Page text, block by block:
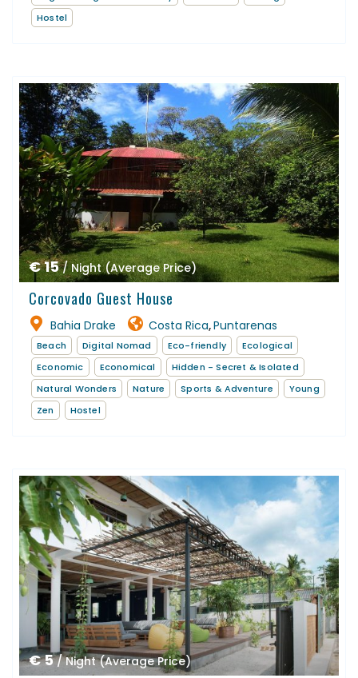
Hostel
€ 15/ Night (Average Price)
Corcovado Guest House
Bahia Drake Costa Rica,Puntarenas
Beach Digital Nomad Eco-friendly
Ecological
Economic
Economical
Hidden - Secret & Isolated
Natural Wonders
Nature Sports & Adventure
Young
Zen
Hostel
€ 5/ Night (Average Price)